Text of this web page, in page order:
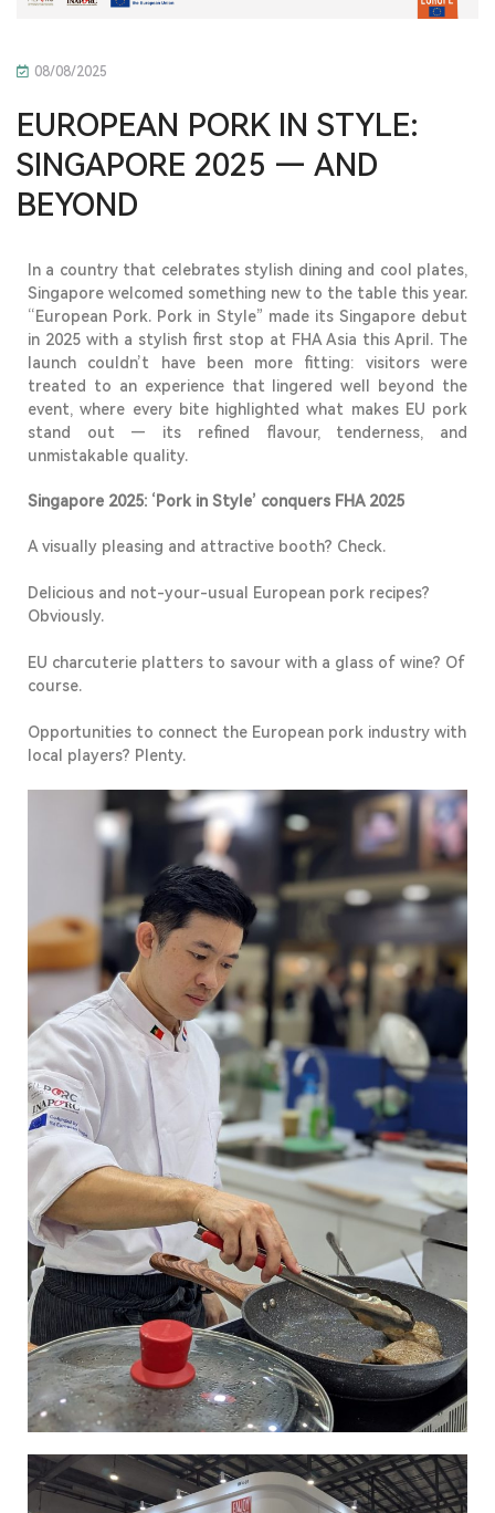
08/08/2025
EUROPEAN PORK IN STYLE:
SINGAPORE 2025 — AND
BEYOND
In a country that celebrates stylish dining and cool plates,
Singapore welcomed something new to the table this year.
“European Pork. Pork in Style” made its Singapore debut
in 2025 with a stylish first stop at FHA Asia this April . The
launch couldn’t have been more fitting: visitors were
treated to an experience that lingered well beyond the
event, where every bite highlighted what makes EU pork
stand out — its refined flavour, tenderness, and
unmistakable quality.
Singapore 2025: ‘Pork in Style’ conquers FHA 2025
A visually pleasing and attractive booth? Check.
Delicious and not-your-usual
European pork recipes?
Obviously.
EU charcuterie platters to savour with a glass of wine? Of
course.
Opportunities to connect the European pork industry with
local players? Plenty.